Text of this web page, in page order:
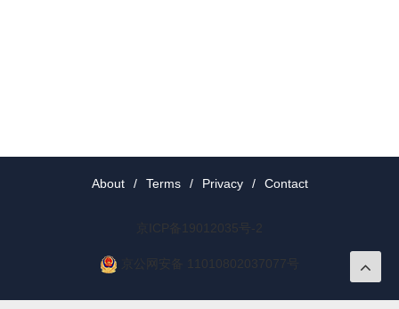
About / Terms / Privacy / Contact
京ICP备19012035号-2
京公网安备 11010802037077号